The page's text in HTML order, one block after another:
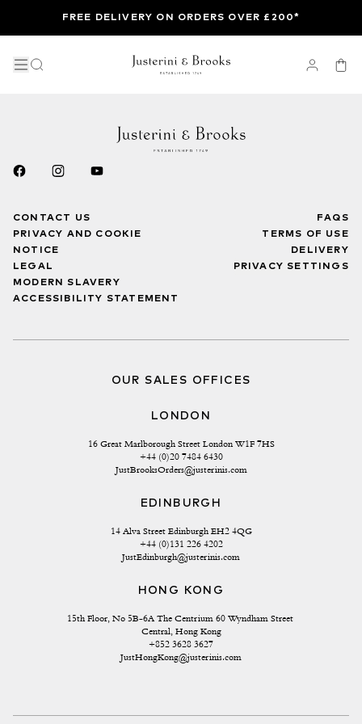
FREE DELIVERY ON ORDERS OVER £200*
CONTACT US
PRIVACY AND COOKIE
NOTICE
LEGAL
MODERN SLAVERY
ACCESSIBILITY STATEMENT
FAQS
TERMS OF USE
DELIVERY
PRIVACY SETTINGS
OUR SALES OFFICES
LONDON
16 Great Marlborough Street London W1F 7HS
+44 (0)20 7484 6430
JustBrooksOrders@justerinis.com
EDINBURGH
14 Alva Street Edinburgh EH2 4QG
+44 (0)131 226 4202
JustEdinburgh@justerinis.com
HONG KONG
15th Floor, No 5B-6A The Centrium 60 Wyndham Street
Central, Hong Kong
+852 3628 3627
JustHongKong@justerinis.com